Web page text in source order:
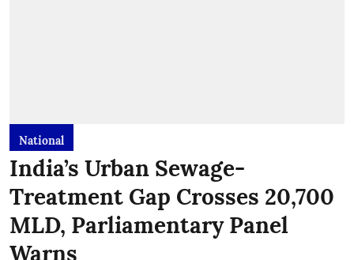
National
India’s Urban Sewage-
Treatment Gap Crosses 20,700
MLD, Parliamentary Panel
Warns